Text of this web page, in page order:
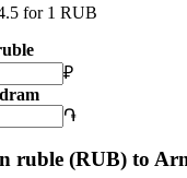
for 1 RUB
₽
֏
ruble (RUB) to